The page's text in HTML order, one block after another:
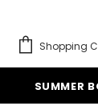
Shopping
SUMMER